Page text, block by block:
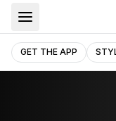
GET THE APP